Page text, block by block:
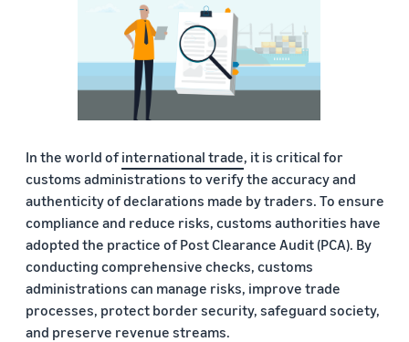
In the world ofinternational trade, it is critical for
customs administrations to verify the accuracy and
authenticity of declarations made by traders. To ensure
compliance and reduce risks, customs authorities have
adopted the practice of Post Clearance Audit (PCA). By
conducting comprehensive checks, customs
administrations can manage risks, improve trade
processes, protect border security, safeguard society,
and preserve revenue streams.